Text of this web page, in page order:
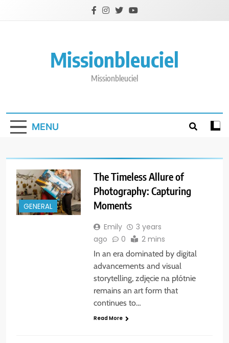
Missionbleuciel
Missionbleuciel
MENU
GENERAL
The Timeless Allure of
Photography: Capturing
Moments
Emily
3 years
ago
0 2 mins
In an era dominated by digital
advancements and visual
storytelling, zdjęcie na płótnie
remains an art form that
continues to…
Read More